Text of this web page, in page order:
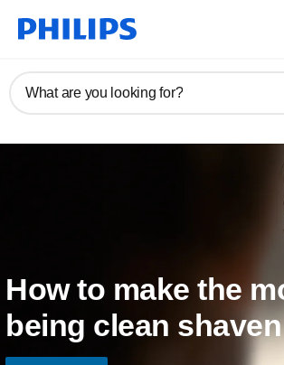
What are you looking for?
How to make the
being clean shaven